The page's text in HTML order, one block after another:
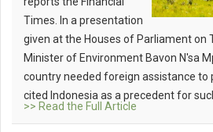
Times. In a presentation
given at the Houses of Parliament on
Minister of Environment Bavon N'sa
country needed foreign assistance to
cited Indonesia as a precedent for
>> Read the Full Article